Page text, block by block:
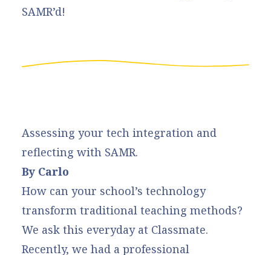
SAMR’d!
Assessing your tech integration and
reflecting with SAMR.
By Carlo
How can your school’s technology
transform traditional teaching methods?
We ask this everyday at Classmate.
Recently, we had a professional